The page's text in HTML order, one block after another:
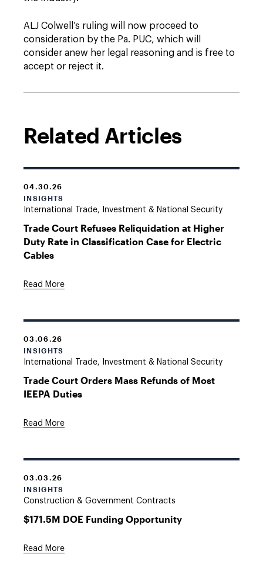
ALJ Colwell’s ruling will now proceed to
consideration by the Pa. PUC, which will
consider anew her legal reasoning and is free to
accept or reject it.
Related Articles
04.30.26
INSIGHTS
International Trade, Investment & National Security
Trade Court Refuses Reliquidation at Higher
Duty Rate in Classification Case for Electric
Cables
Read More
03.06.26
INSIGHTS
International Trade, Investment & National Security
Trade Court Orders Mass Refunds of Most
IEEPA Duties
Read More
03.03.26
INSIGHTS
Construction & Government Contracts
$171.5M DOE Funding Opportunity
Read More